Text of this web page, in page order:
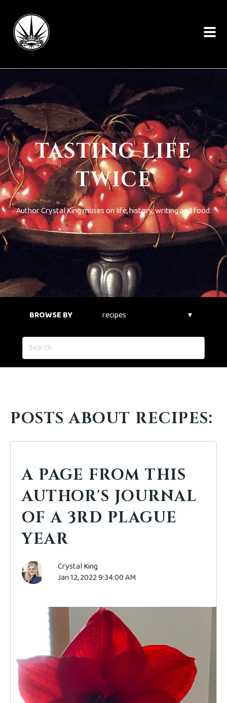
TASTING LIFE
TWICE
Author Crystal King muses on life, history, writing and food.
BROWSE BY
POSTS ABOUT RECIPES:
A PAGE FROM THIS
AUTHOR'S JOURNAL
OF A 3RD PLAGUE
YEAR
Crystal King
Jan 12, 2022 9:34:00 AM